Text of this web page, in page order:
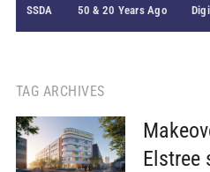
SSDA 50 & 20 Years Ago
TAG ARCHIVES
Elstree